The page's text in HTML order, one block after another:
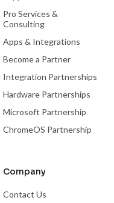
Pro Services &
Consulting
Apps & Integrations
Become a Partner
Integration Partnerships
Hardware Partnerships
Microsoft Partnership
ChromeOS Partnership
Company
Contact Us